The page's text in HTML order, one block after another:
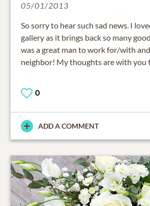
05/01/2013
So sorry to hear such sad news. I
gallery as it brings back so many
was a great man to work for/with
neighbor! My thoughts are with you
0
ADD A COMMENT